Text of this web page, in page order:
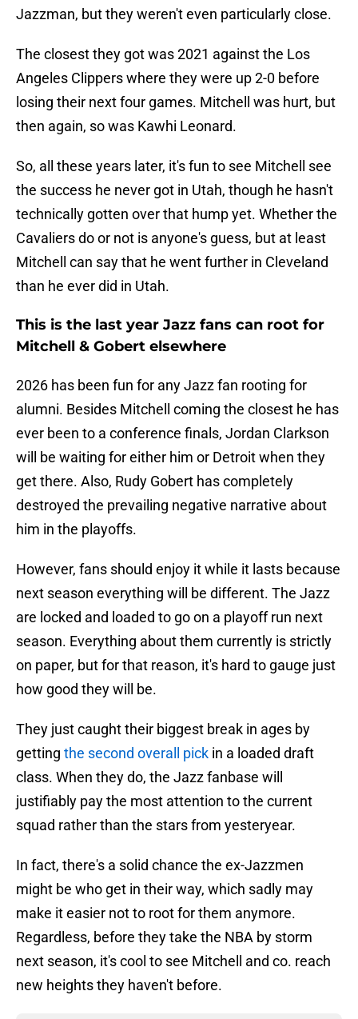
Jazzman, but they weren't even particularly close.
The closest they got was 2021 against the Los
Angeles Clippers where they were up 2-0 before
losing their next four games. Mitchell was hurt, but
then again, so was Kawhi Leonard.
So, all these years later, it's fun to see Mitchell see
the success he never got in Utah, though he hasn't
technically gotten over that hump yet. Whether the
Cavaliers do or not is anyone's guess, but at least
Mitchell can say that he went further in Cleveland
than he ever did in Utah.
This is the last year Jazz fans can root for
Mitchell & Gobert elsewhere
2026 has been fun for any Jazz fan rooting for
alumni. Besides Mitchell coming the closest he has
ever been to a conference finals, Jordan Clarkson
will be waiting for either him or Detroit when they
get there. Also, Rudy Gobert has completely
destroyed the prevailing negative narrative about
him in the playoffs.
However, fans should enjoy it while it lasts because
next season everything will be different. The Jazz
are locked and loaded to go on a playoff run next
season. Everything about them currently is strictly
on paper, but for that reason, it's hard to gauge just
how good they will be.
They just caught their biggest break in ages by
getting the second overall pick in a loaded draft
class. When they do, the Jazz fanbase will
justifiably pay the most attention to the current
squad rather than the stars from yesteryear.
In fact, there's a solid chance the ex-Jazzmen
might be who get in their way, which sadly may
make it easier not to root for them anymore.
Regardless, before they take the NBA by storm
next season, it's cool to see Mitchell and co. reach
new heights they haven't before.